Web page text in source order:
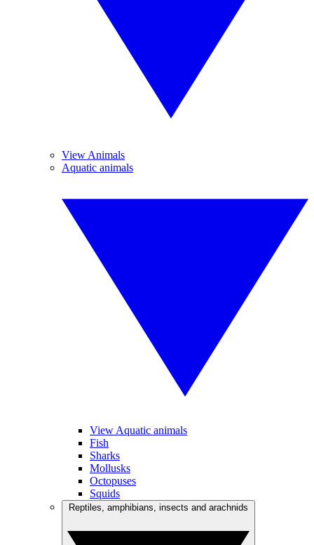
View Animals
Aquatic animals
View Aquatic animals
Fish
Sharks
Mollusks
Octopuses
Squids